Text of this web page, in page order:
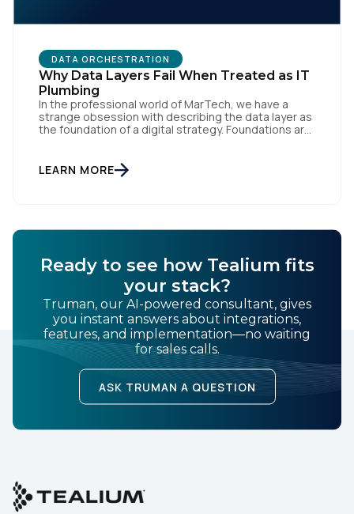
DATA ORCHESTRATION
Why Data Layers Fail When Treated as IT
Plumbing
In the professional world of MarTech, we have a
strange obsession with describing the data layer as
the foundation of a digital strategy. Foundations are
gathering dust on a shelf. It is actually a massive
LEARN MORE
Ready to see how Tealium fits
your stack?
Truman, our AI-powered consultant, gives
you instant answers about integrations,
features, and implementation—no waiting
for sales calls.
ASK TRUMAN A QUESTION